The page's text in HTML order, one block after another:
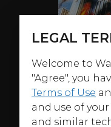
ABOUT
LEGAL
Welcome to
"Agree", you
Terms of Use
and use of
and similar